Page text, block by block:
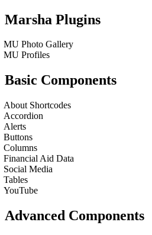
Marsha Plugins
MU Photo Gallery
MU Profiles
Basic Components
About Shortcodes
Accordion
Alerts
Buttons
Columns
Financial Aid Data
Social Media
Tables
YouTube
Advanced Components